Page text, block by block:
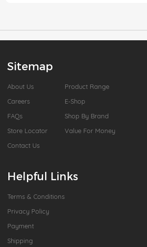
Sitemap
About Us
Careers
FAQs
Store Locator
Contact Us
Product Range
E-Shop
Shop By Brand
Value For Money
Helpful Links
Terms & Conditions
Privacy Policy
Payment
Shipping